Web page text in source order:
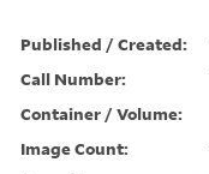
Published / Created:
Call Number:
Container / Volume:
Image Count: